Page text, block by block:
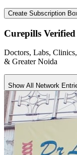
Create Subscription
Curepills
Doctors, Labs,
& Greater Noida
Show All Network